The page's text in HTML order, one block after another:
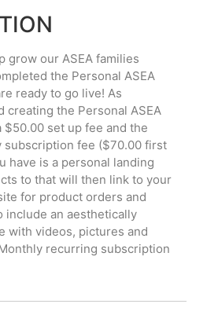
grow our ASEA families
the Personal ASEA
ready to go live! As
creating the Personal ASEA
set up fee and the
subscription fee ($70.00 first
have is a personal landing
to that will then link to your
for product orders and
include an aesthetically
with videos, pictures and
recurring subscription